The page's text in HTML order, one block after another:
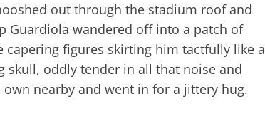
out through the stadium roof and
Guardiola wandered off into a patch of
capering figures skirting him tactfully like a
skull, oddly tender in all that noise and
nearby and went in for a jittery hug.